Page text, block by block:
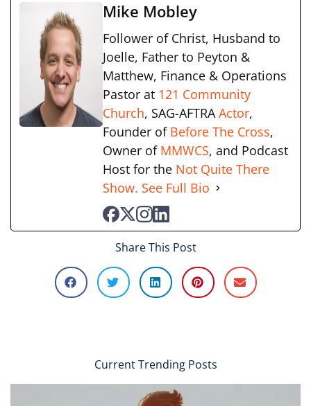
Mike Mobley
Follower of Christ, Husband to
Joelle, Father to Peyton &
Matthew, Finance & Operations
Pastor at 121 Community
Church, SAG-AFTRAActor,
Founder of Before The Cross,
Owner of MMWCS, and Podcast
Host for the Not Quite There
Show. See Full Bio
Share This Post
Current Trending Posts